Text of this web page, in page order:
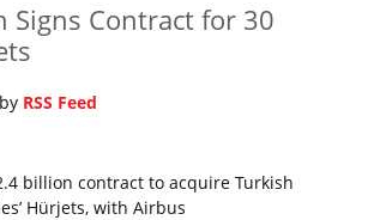
Signs Contract for 30
RSS Feed
billion contract to acquire Turkish
Hürjets, with Airbus